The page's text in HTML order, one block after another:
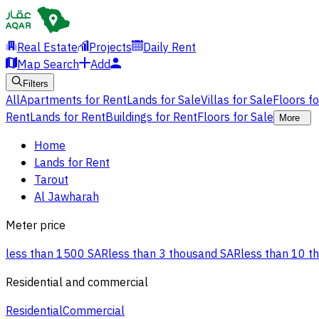
Real Estate Projects
Daily Rent
Map Search
Add
Filters
AllApartments for RentLands for SaleVillas for SaleFloors
RentLands for RentBuildings for RentFloors for Sale More
Home
Lands for Rent
Tarout
Al Jawharah
Meter price
less than 1500 SARless than 3 thousand SARless than 10
Residential and commercial
ResidentialCommercial